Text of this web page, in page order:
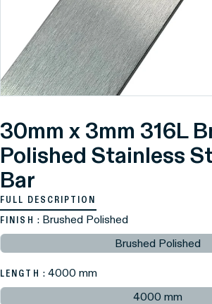
30mm x 3mm 316L
Polished Stainless
Bar
FULL DESCRIPTION
FINISH : Brushed Polished
Brushed Polished
LENGTH : 4000 mm
4000 mm